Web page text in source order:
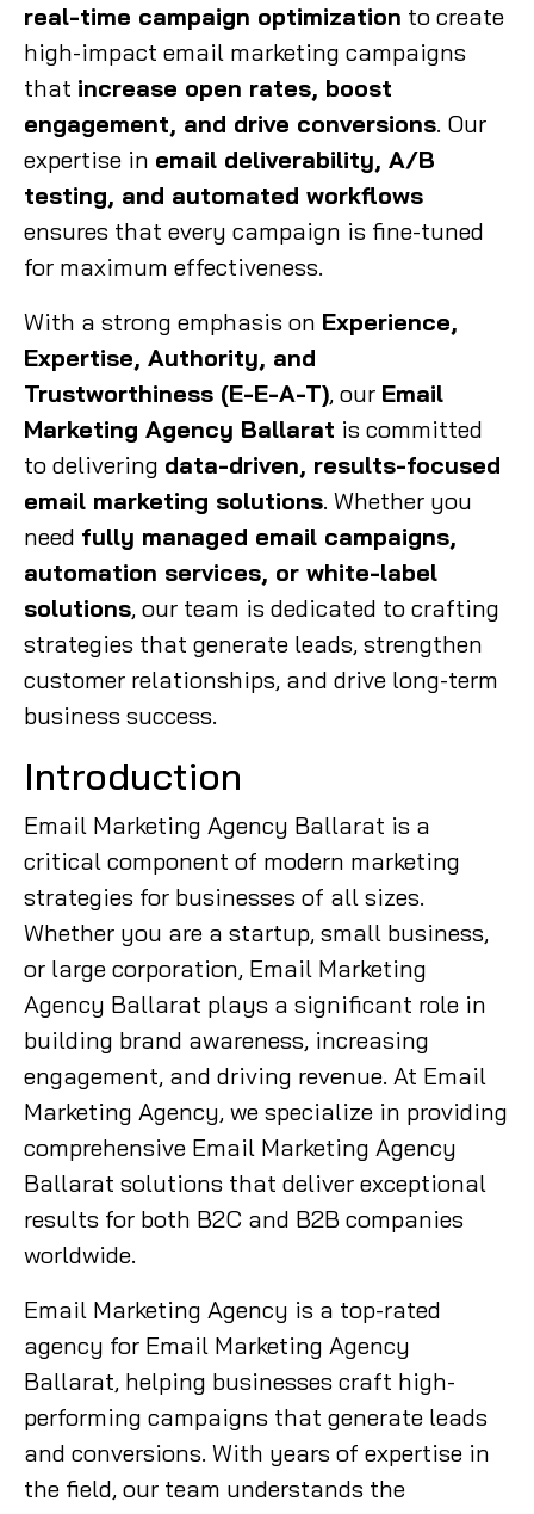
real-time campaign optimization to create
high-impact email marketing campaigns
that increase open rates, boost
engagement, and drive conversions. Our
expertise in email deliverability, A/B
testing, and automated workflows
ensures that every campaign is fine-tuned
for maximum effectiveness.
With a strong emphasis on Experience,
Expertise, Authority, and
Trustworthiness (E-E-A-T), our Email
Marketing Agency Ballarat is committed
to delivering data-driven, results-focused
email marketing solutions. Whether you
need fully managed email campaigns,
automation services, or white-label
solutions, our team is dedicated to crafting
strategies that generate leads, strengthen
customer relationships, and drive long-term
business success.
Introduction
Email Marketing Agency Ballarat is a
critical component of modern marketing
strategies for businesses of all sizes.
Whether you are a startup, small business,
or large corporation, Email Marketing
Agency Ballarat plays a significant role in
building brand awareness, increasing
engagement, and driving revenue. At Email
Marketing Agency, we specialize in providing
comprehensive Email Marketing Agency
Ballarat solutions that deliver exceptional
results for both B2C and B2B companies
worldwide.
Email Marketing Agency is a top-rated
agency for Email Marketing Agency
Ballarat, helping businesses craft high-
performing campaigns that generate leads
and conversions. With years of expertise in
the field, our team understands the